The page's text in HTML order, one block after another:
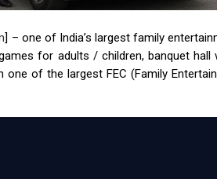
] – one of India’s largest family
for adults / children, banquet
of the largest FEC (Family